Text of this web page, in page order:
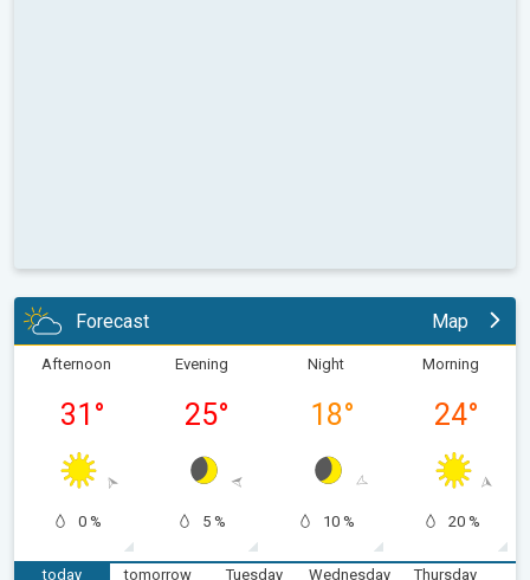
Forecast Map
Afternoon
31 °
0 %
Evening
25°
5 %
Night
18°
10 %
Morning
24°
20 %
today
tomorrow
Tuesday
Wednesday
Thursday